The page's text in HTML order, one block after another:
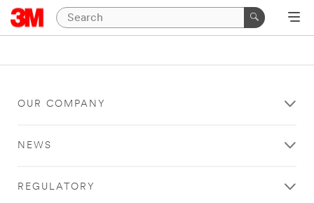
OUR COMPANY
NEWS
REGULATORY